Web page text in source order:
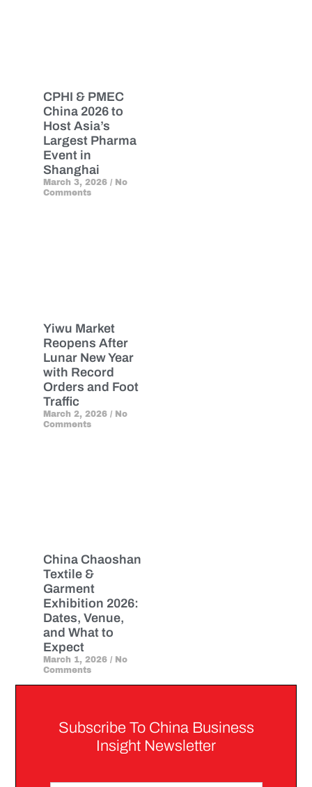
CPHI & PMEC
China 2026 to
Host Asia’s
Largest Pharma
Event in
Shanghai
March 3, 2026 No
Comments
Yiwu Market
Reopens After
Lunar New Year
with Record
Orders and Foot
Traffic
March 2, 2026 No
Comments
China Chaoshan
Textile &
Garment
Exhibition 2026:
Dates, Venue,
and What to
Expect
March 1, 2026 No
Comments
Subscribe To China Business
Insight Newsletter